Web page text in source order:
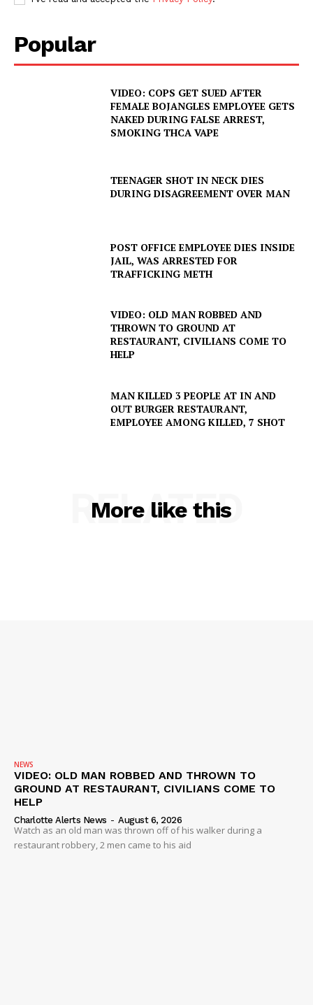
SUBSCRIBE NOW
Company
Popular
VIDEO: COPS GET SUED AFTER
FEMALE BOJANGLES EMPLOYEE GETS
NAKED DURING FALSE ARREST,
SMOKING THCA VAPE
TEENAGER SHOT IN NECK DIES
DURING DISAGREEMENT OVER MAN
POST OFFICE EMPLOYEE DIES INSIDE
JAIL, WAS ARRESTED FOR
TRAFFICKING METH
VIDEO: OLD MAN ROBBED AND
THROWN TO GROUND AT
RESTAURANT, CIVILIANS COME TO
HELP
MAN KILLED 3 PEOPLE AT IN AND
OUT BURGER RESTAURANT,
EMPLOYEE AMONG KILLED, 7 SHOT
More like this
RELATED
NEWS
VIDEO: OLD MAN ROBBED AND THROWN TO
GROUND AT RESTAURANT, CIVILIANS COME TO
HELP
Charlotte Alerts News - August 6, 2026
Watch as an old man was thrown off of his walker during a
restaurant robbery, 2 men came to his aid